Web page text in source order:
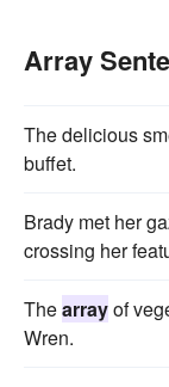
Array
The delicious
buffet.
Brady met her
crossing her
Thearrayof
Wren.